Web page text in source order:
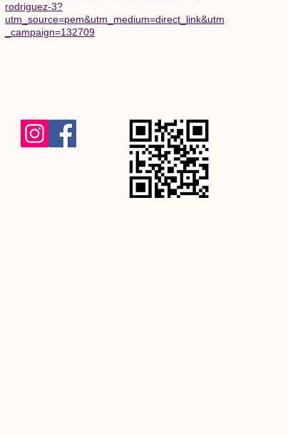
rodriguez-3?
utm_source=pem&utm_medium=direct_link&utm
_campaign=132709